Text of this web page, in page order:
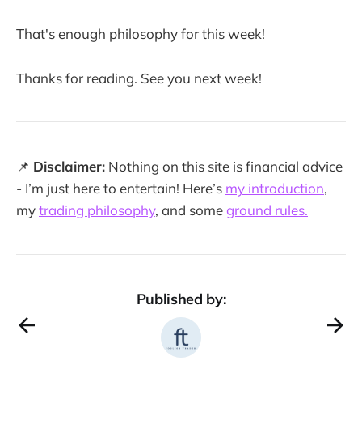
That's enough philosophy for this week!
Thanks for reading. See you next week!
📌 Disclaimer: Nothing on this site is financial advice
- I’m just here to entertain! Here’s my introduction,
mytrading philosophy, and someground rules.
Published by: